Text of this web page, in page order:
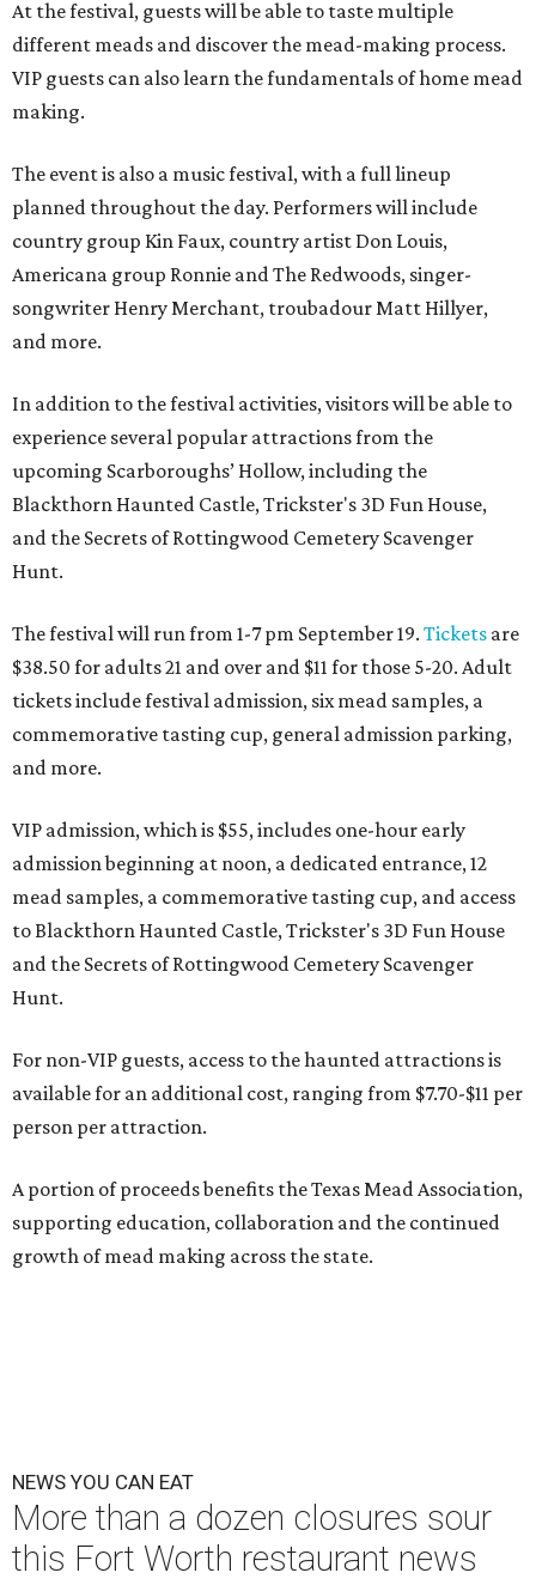
At the festival, guests will be able to taste multiple
different meads and discover the mead-making process.
VIP guests can also learn the fundamentals of home mead
making.
The event is also a music festival, with a full lineup
planned throughout the day. Performers will include
country group Kin Faux, country artist Don Louis,
Americana group Ronnie and The Redwoods, singer-
songwriter Henry Merchant, troubadour Matt Hillyer,
and more.
In addition to the festival activities, visitors will be able to
experience several popular attractions from the
upcoming Scarboroughs’ Hollow, including the
Blackthorn Haunted Castle, Trickster's 3D Fun House,
and the Secrets of Rottingwood Cemetery Scavenger
Hunt.
The festival will run from 1-7 pm September 19. Tickets are
$38.50 for adults 21 and over and $11 for those 5-20. Adult
tickets include festival admission, six mead samples, a
commemorative tasting cup, general admission parking,
and more.
VIP admission, which is $55, includes one-hour early
admission beginning at noon, a dedicated entrance, 12
mead samples, a commemorative tasting cup, and access
to Blackthorn Haunted Castle, Trickster's 3D Fun House
and the Secrets of Rottingwood Cemetery Scavenger
Hunt.
For non-VIP guests, access to the haunted attractions is
available for an additional cost, ranging from $7.70-$11 per
person per attraction.
A portion of proceeds benefits the Texas Mead Association,
supporting education, collaboration and the continued
growth of mead making across the state.
NEWS YOU CAN EAT
More than a dozen closures sour
this Fort Worth restaurant news